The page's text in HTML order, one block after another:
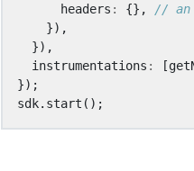
headers : {},
}),
}),
instrumentations : [
});
sdk. start ();